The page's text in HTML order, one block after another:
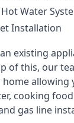
Water
Installation
existing
of this, our
allowing
cooking
gas line